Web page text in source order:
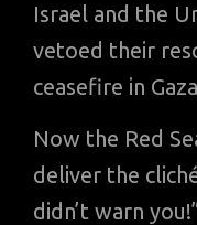
Israel and the
vetoed their
ceasefire in
Now the Red
deliver the
didn’t warn